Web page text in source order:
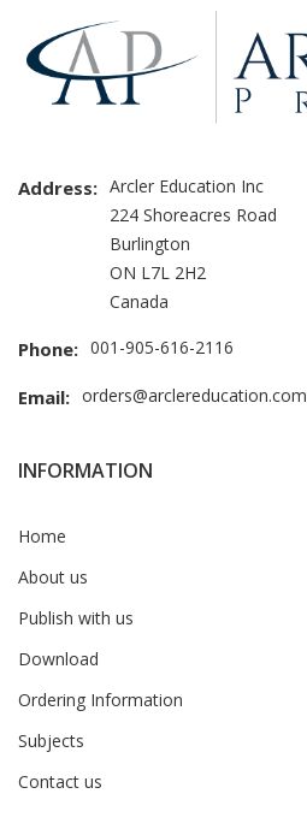
Address: Arcler Education Inc
224 Shoreacres Road
Burlington
ON L7L 2H2
Canada
Phone: 001-905-616-2116
Email: orders@arclereducation.com
INFORMATION
Home
About us
Publish with us
Download
Ordering Information
Subjects
Contact us